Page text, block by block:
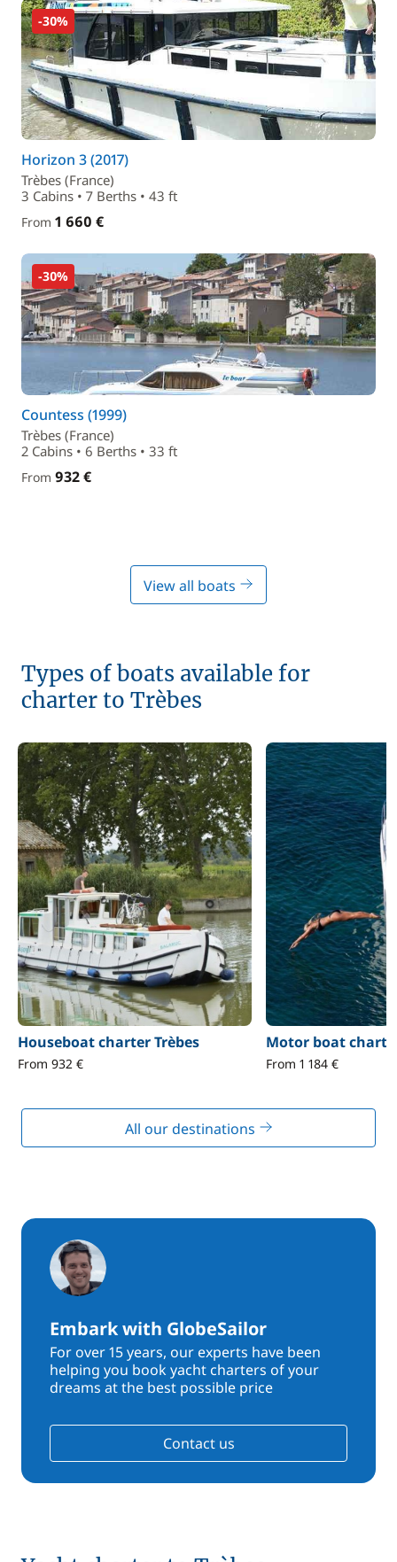
-30%
Horizon 3 (2017)
Trèbes (France)
3 Cabins • 7 Berths • 43 ft
From 1 660 €
-30%
Countess (1999)
Trèbes (France)
2 Cabins • 6 Berths • 33 ft
From 932 €
View all boats
Types of boats available for
charter to Trèbes
Houseboat charter Trèbes
From 932 €
Motor boat
From 1 184 €
All our destinations
Embark with GlobeSailor
For over 15 years, our experts have been
helping you book yacht charters of your
dreams at the best possible price
Contact us